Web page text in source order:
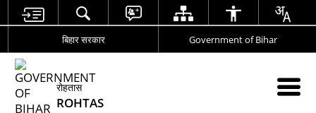
बिहार सरकार Government of Bihar
रोहतास
ROHTAS